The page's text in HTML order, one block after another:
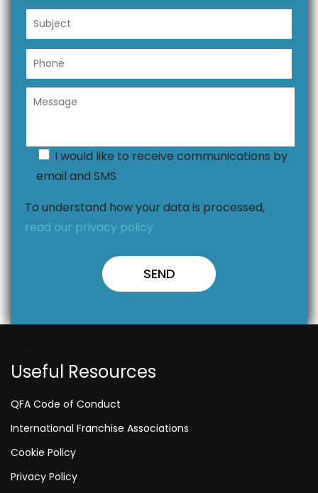
I would like to receive communications by
email and SMS
To understand how your data is processed,
read our privacy policy
Useful Resources
QFA Code of Conduct
International Franchise Associations
Cookie Policy
Privacy Policy